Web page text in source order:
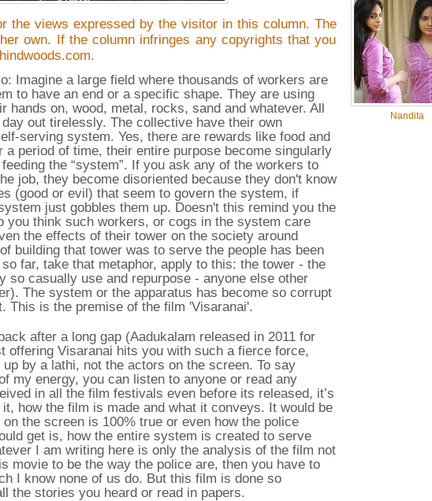
the views expressed by the visitor in this column. The
own. If the column infringes any copyrights that you
Imagine a large field where thousands of workers are
to have an end or a specific shape. They are using
hands on, wood, metal, rocks, sand and whatever. All
out tirelessly. The collective have their own
serving system. Yes, there are rewards like food and
period of time, their entire purpose become singularly
the “system”. If you ask any of the workers to
job, they become disoriented because they don't know
(good or evil) that seem to govern the system, if
just gobbles them up. Doesn't this remind you the
you think such workers, or cogs in the system care
the effects of their tower on the society around
building that tower was to serve the people has been
far, take that metaphor, apply to this: the tower - the
so casually use and repurpose - anyone else other
The system or the apparatus has become so corrupt
This is the premise of the film 'Visaranai'.
after a long gap (Aadukalam released in 2011 for
offering Visaranai hits you with such a fierce force,
by a lathi, not the actors on the screen. To say
my energy, you can listen to anyone or read any
in all the film festivals even before its released, it’s
how the film is made and what it conveys. It would be
the screen is 100% true or even how the police
get is, how the entire system is created to serve
I am writing here is only the analysis of the film not
movie to be the way the police are, then you have to
I know none of us do. But this film is done so
the stories you heard or read in papers.
Nandita